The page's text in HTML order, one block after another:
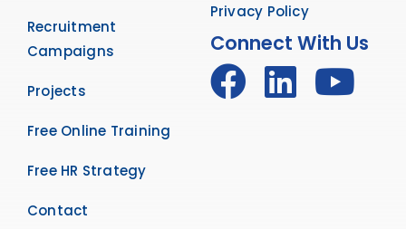
Recruitment
Campaigns
Projects
Free Online Training
Free HR Strategy
Contact
Privacy Policy
Connect With Us